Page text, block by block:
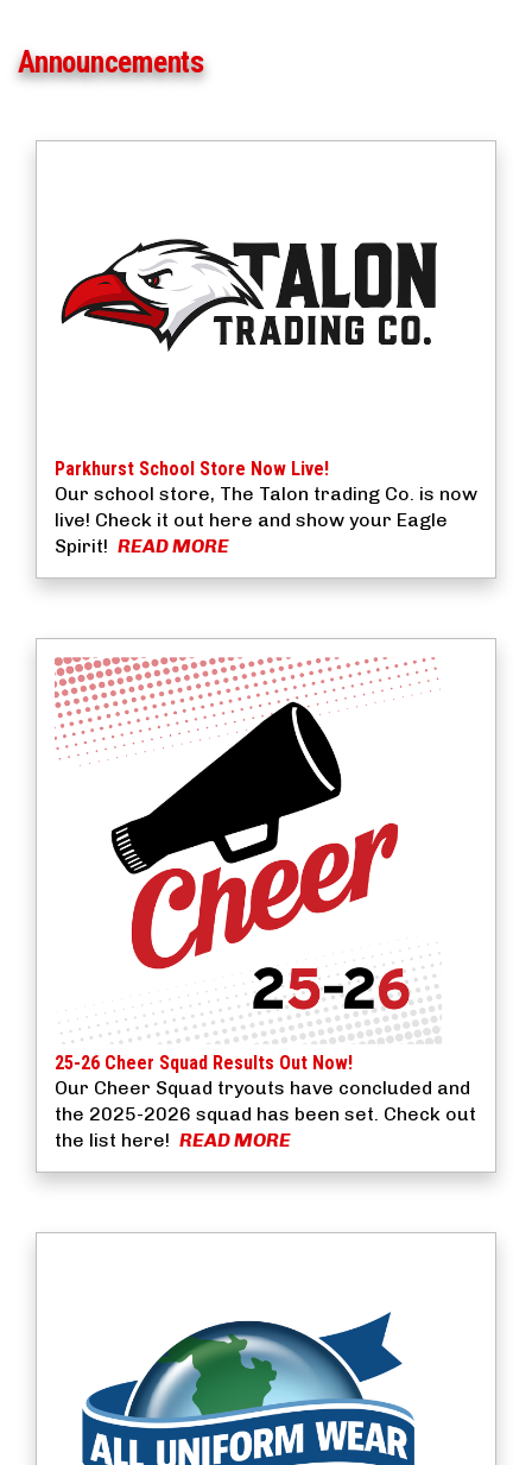
Announcements
Parkhurst School Store Now Live!
Our school store, The Talon trading Co. is now
live! Check it out here and show your Eagle
Spirit! READ MORE
25-26 Cheer Squad Results Out Now!
Our Cheer Squad tryouts have concluded and
the 2025-2026 squad has been set. Check out
the list here! READ MORE